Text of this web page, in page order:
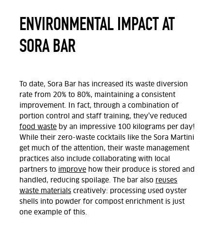
ENVIRONMENTAL IMPACT AT
SORA BAR
To date, Sora Bar has increased its waste diversion
rate from 20% to 80%, maintaining a consistent
improvement. In fact, through a combination of
portion control and staff training, they’ve reduced
food waste by an impressive 100 kilograms per day!
While their zero-waste cocktails like the Sora Martini
get much of the attention, their waste management
practices also include collaborating with local
partners to
improve how their produce is stored and
handled, reducing spoilage. The bar also reuses
waste materials creatively: processing used oyster
shells into powder for compost enrichment is just
one example of this.